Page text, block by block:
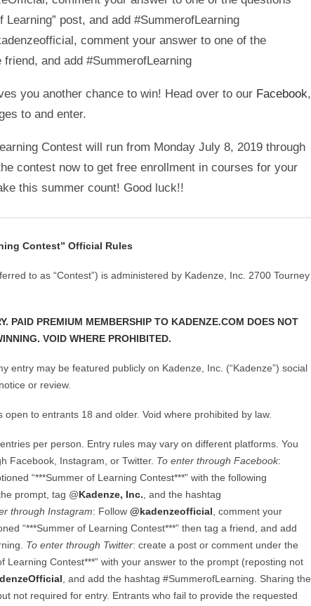
Learning” post, and add #SummerofLearning
comment your answer to one of the
and add #SummerofLearning
you another chance to win! Head over to our Facebook,
to and enter.
Contest will run from Monday July 8, 2019 through
contest now to get free enrollment in courses for your
this summer count! Good luck!!
Contest” Official Rules
to as “Contest”) is administered by Kadenze, Inc. 2700 Tourney
PAID PREMIUM MEMBERSHIP TO KADENZE.COM DOES NOT
VOID WHERE PROHIBITED.
entry may be featured publicly on Kadenze, Inc. (“Kadenze”) social
or review.
open to entrants 18 and older. Void where prohibited by law.
per person. Entry rules may vary on different platforms. You
Facebook, Instagram, or Twitter. To enter through Facebook:
“***Summer of Learning Contest***” with the following
prompt, tag @Kadenze, Inc. , and the hashtag
through Instagram: Follow @kadenzeofficial , comment your
“***Summer of Learning Contest***” then tag a friend, and add
To enter through Twitter: create a post or comment under the
Learning Contest***” with your answer to the prompt (reposting not
, and add the hashtag #SummerofLearning. Sharing the
not required for entry. Entrants who fail to provide the requested